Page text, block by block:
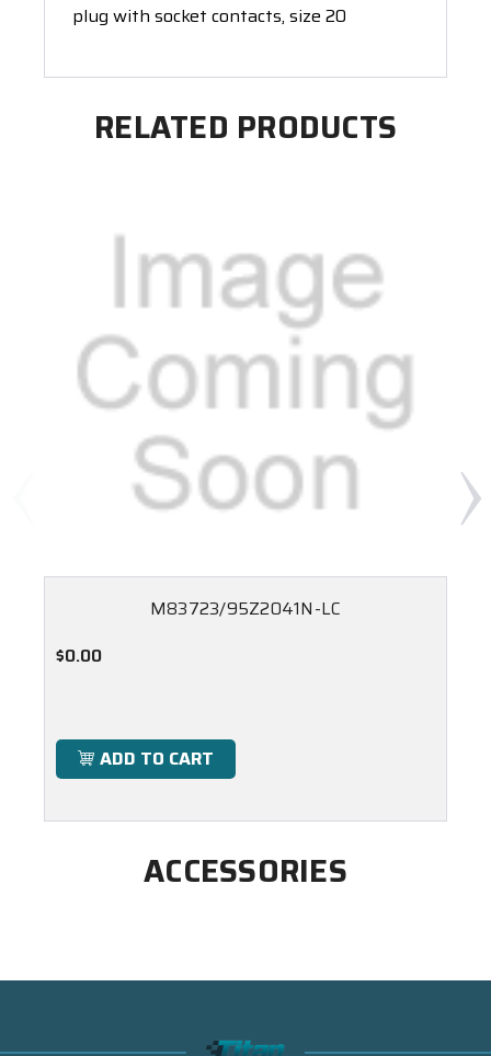
plug with socket contacts, size 20
RELATED PRODUCTS
M83723/95Z2041N-LC
$0.00
ADD TO CART
ACCESSORIES